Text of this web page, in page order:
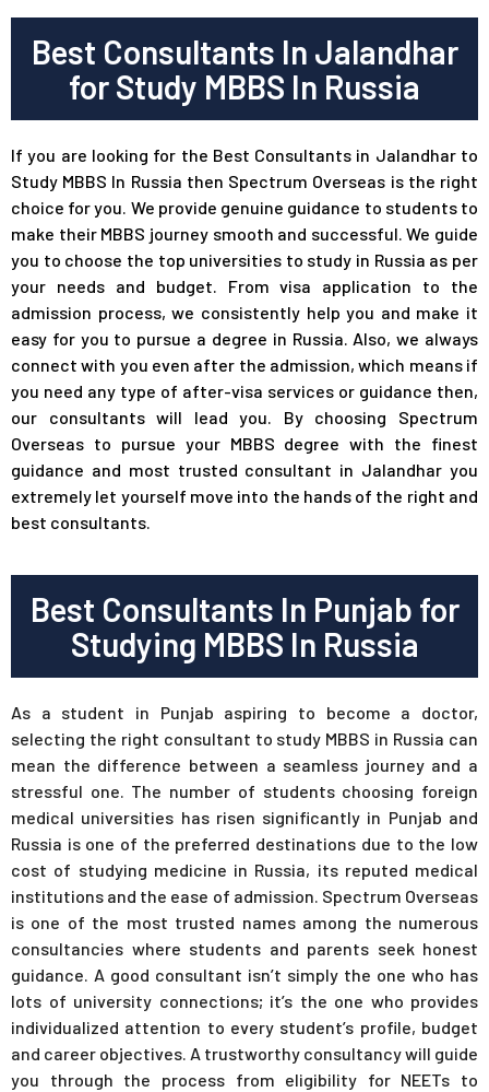
Best Consultants In Jalandhar
for Study MBBS In Russia
If you are looking for the Best Consultants in Jalandhar to
Study MBBS In Russia then Spectrum Overseas is the right
choice for you. We provide genuine guidance to students to
make their MBBS journey smooth and successful. We guide
you to choose the top universities to study in Russia as per
your needs and budget. From visa application to the
admission process, we consistently help you and make it
easy for you to pursue a degree in Russia. Also, we always
connect with you even after the admission, which means if
you need any type of after-visa services or guidance then,
our consultants will lead you. By choosing Spectrum
Overseas to pursue your MBBS degree with the finest
guidance and most trusted consultant in Jalandhar you
extremely let yourself move into the hands of the right and
best consultants.
Best Consultants In Punjab for
Studying MBBS In Russia
As a student in Punjab aspiring to become a doctor,
selecting the right consultant to study MBBS in Russia can
mean the difference between a seamless journey and a
stressful one. The number of students choosing foreign
medical universities has risen significantly in Punjab and
Russia is one of the preferred destinations due to the low
cost of studying medicine in Russia, its reputed medical
institutions and the ease of admission. Spectrum Overseas
is one of the most trusted names among the numerous
consultancies where students and parents seek honest
guidance. A good consultant isn’t simply the one who has
lots of university connections; it’s the one who provides
individualized attention to every student’s profile, budget
and career objectives. A trustworthy consultancy will guide
you through the process from eligibility for NEETs to